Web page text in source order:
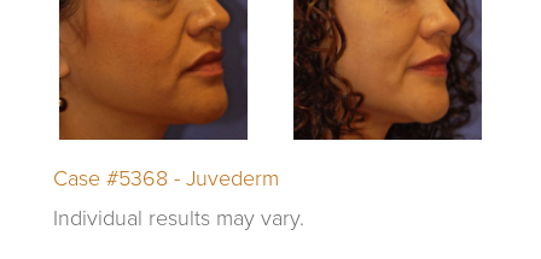
Case #5368 - Juvederm
Individual results may vary.